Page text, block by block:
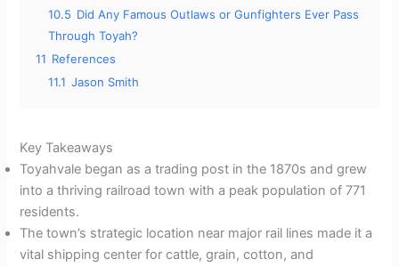
10.5 Did Any Famous Outlaws or Gunfighters Ever Pass
Through Toyah?
11 References
11.1 Jason Smith
Key Takeaways
Toyahvale began as a trading post in the 1870s and grew
into a thriving railroad town with a peak population of 771
residents.
The town’s strategic location near major rail lines made it a
vital shipping center for cattle, grain, cotton, and